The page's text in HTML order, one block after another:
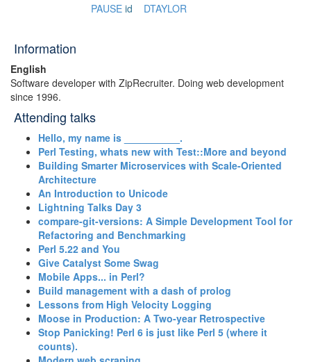
PAUSE id DTAYLOR
Information
English
Software developer with ZipRecruiter. Doing web development
since 1996.
Attending talks
‎Hello, my name is __________.‎
‎Perl Testing, whats new with Test::More and beyond‎
‎Building Smarter Microservices with Scale-Oriented
Architecture‎
‎An Introduction to Unicode‎
‎Lightning Talks Day 3‎
‎compare-git-versions: A Simple Development Tool for
Refactoring and Benchmarking‎
‎Perl 5.22 and You‎
‎Give Catalyst Some Swag‎
‎Mobile Apps... in Perl?‎
‎Build management with a dash of prolog‎
‎Lessons from High Velocity Logging‎
‎Moose in Production: A Two-year Retrospective‎
‎Stop Panicking! Perl 6 is just like Perl 5 (where it
counts).‎